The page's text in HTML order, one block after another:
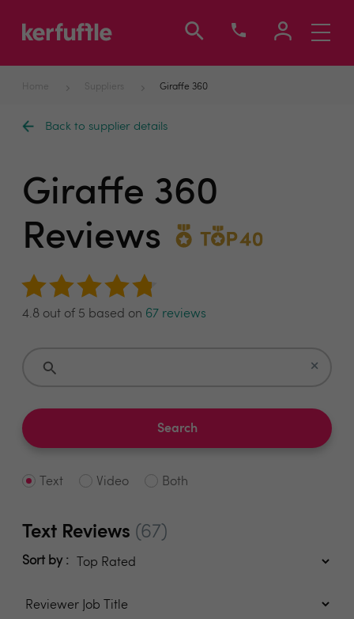
Toggle
Home Suppliers Giraffe 360
Back to supplier details
Giraffe 360
Reviews
4.8 out of 5 based on 67 reviews
×
Search
Text Video Both
Text Reviews (67)
Sort by :